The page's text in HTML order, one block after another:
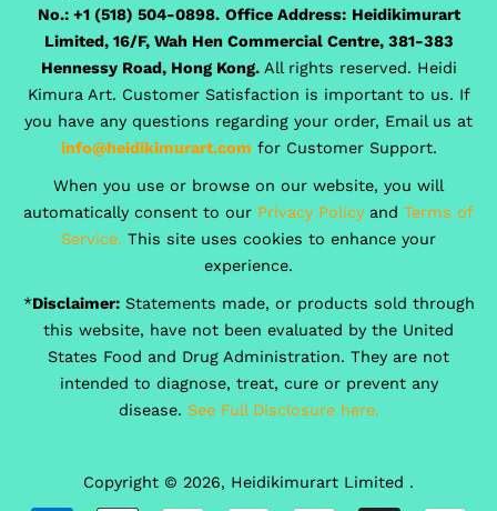
No.: +1 (518) 504-0898. Office Address: Heidikimurart
Limited, 16/F, Wah Hen Commercial Centre, 381-383
Hennessy Road, Hong Kong. All rights reserved. Heidi
Kimura Art. Customer Satisfaction is important to us. If
you have any questions regarding your order, Email us at
info@heidikimurart.com for Customer Support.
When you use or browse on our website, you will
automatically consent to our Privacy Policy and Terms of
Service. This site uses cookies to enhance your
experience.
*Disclaimer:Statements made, or products sold through
this website, have not been evaluated by the United
States Food and Drug Administration. They are not
intended to diagnose, treat, cure or prevent any
disease. See Full Disclosure here.
Copyright © 2026, Heidikimurart Limited .